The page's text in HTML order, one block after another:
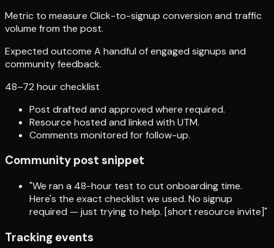
Metric to measure Click-to-signup conversion and traffic
volume from the post.
Expected outcome A handful of engaged signups and
community feedback.
48–72 hour checklist
Post drafted and approved where required.
Resource hosted and linked with UTM.
Comments monitored for follow-up.
Community post snippet
"We ran a 48-hour test to cut onboarding time.
Here's the exact checklist we used. No signup
required — just trying to help. [short resource invite]"
Tracking events